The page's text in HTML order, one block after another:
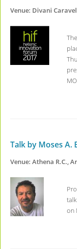
Venue: Divani
Talk by Moses A.
Venue: Athena R.C.,
on